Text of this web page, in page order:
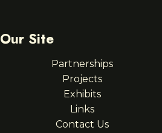
Our Site
Partnerships
Projects
Exhibits
Links
Contact Us